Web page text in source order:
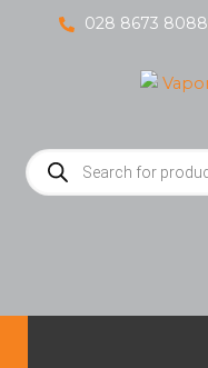
028 8673 8088
Products
search